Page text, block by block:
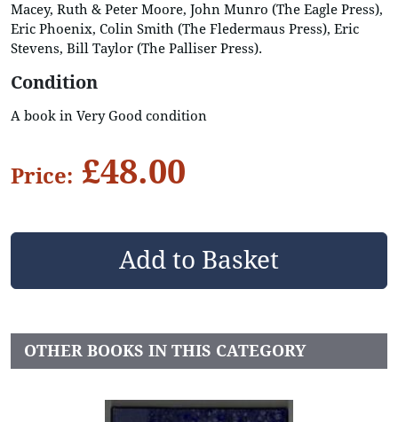
Macey, Ruth & Peter Moore, John Munro (The Eagle Press),
Eric Phoenix, Colin Smith (The Fledermaus Press), Eric
Stevens, Bill Taylor (The Palliser Press).
Condition
A book in Very Good condition
Price: £48.00
OTHER BOOKS IN THIS CATEGORY